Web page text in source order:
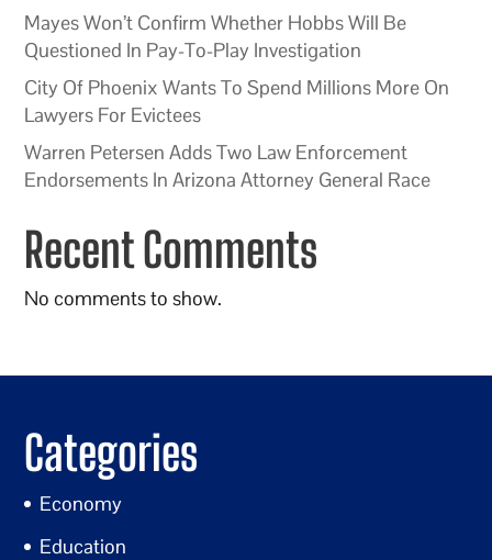
Mayes Won’t Confirm Whether Hobbs Will Be
Questioned In Pay-To-Play Investigation
City Of Phoenix Wants To Spend Millions More On
Lawyers For Evictees
Warren Petersen Adds Two Law Enforcement
Endorsements In Arizona Attorney General Race
Recent Comments
No comments to show.
Categories
Economy
Education